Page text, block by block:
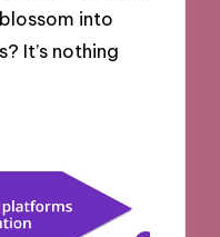
into
It’s nothing